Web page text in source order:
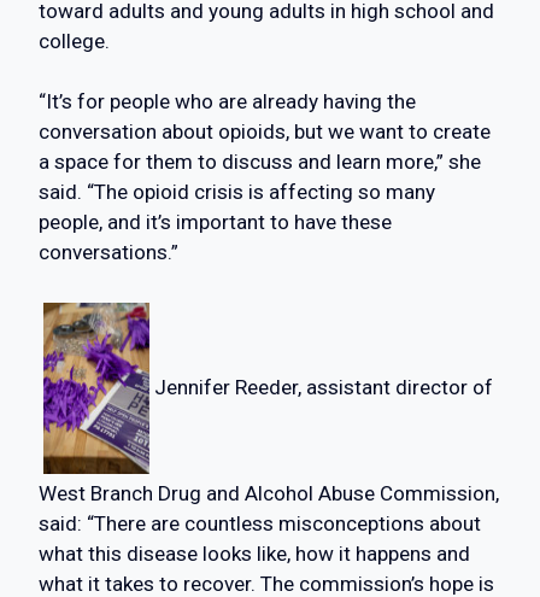
toward adults and young adults in high school and
college.
“It’s for people who are already having the
conversation about opioids, but we want to create
a space for them to discuss and learn more,” she
said. “The opioid crisis is affecting so many
people, and it’s important to have these
conversations.”
Jennifer Reeder, assistant director of
West Branch Drug and Alcohol Abuse Commission,
said: “There are countless misconceptions about
what this disease looks like, how it happens and
what it takes to recover. The commission’s hope is